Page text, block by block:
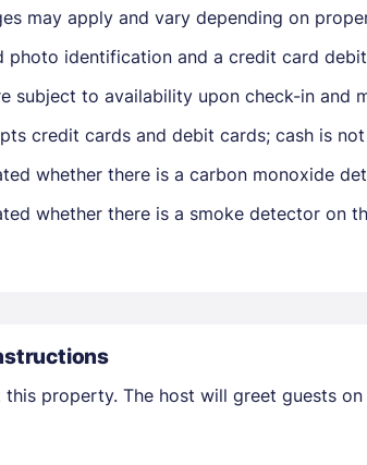
may apply and vary depending on
photo identification and a credit card
subject to availability upon check-in and
credit cards and debit cards; cash is
whether there is a carbon monoxide
whether there is a smoke detector on
property. The host will greet guests